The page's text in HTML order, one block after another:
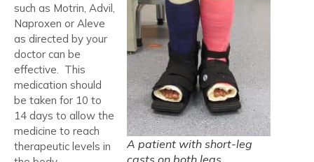
A patient with short-leg
casts on both legs.
such as Motrin, Advil,
Naproxen or Aleve
as directed by your
doctor can be
effective. This
medication should
be taken for 10 to
14 days to allow the
medicine to reach
therapeutic levels in